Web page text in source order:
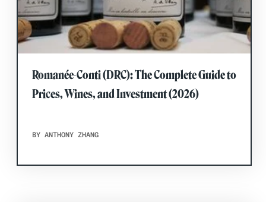
Romanée-Conti (DRC): The Complete Guide to
Prices, Wines, and Investment (2026)
BY ANTHONY ZHANG